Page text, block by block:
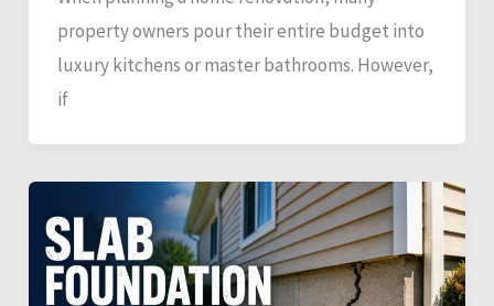
property owners pour their entire budget into
luxury kitchens or master bathrooms. However,
if